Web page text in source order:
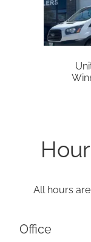
All hours
Office